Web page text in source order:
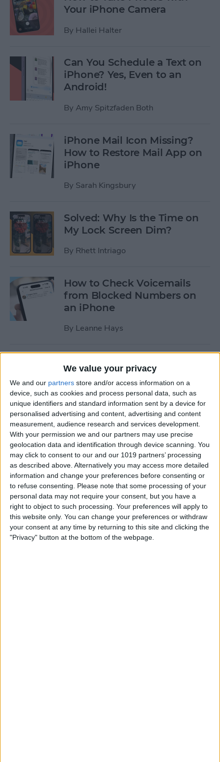
We value your privacy
We and our partners store and/or access information on a
device, such as cookies and process personal data, such as
unique identifiers and standard information sent by a device for
personalised advertising and content, advertising and content
measurement, audience research and services development.
With your permission we and our partners may use precise
geolocation data and identification through device scanning. You
may click to consent to our and our 1019 partners’ processing
as described above. Alternatively you may access more detailed
information and change your preferences before consenting or
to refuse consenting.
Please note that some processing of your
personal data may not require your consent, but you have a
right to object to such processing. Your preferences will apply to
this website only. You can change your preferences or withdraw
your consent at any time by returning to this site and clicking the
"Privacy" button at the bottom of the webpage.
Your iPhone Camera
By Hallei Halter
Can You Schedule a Text on
iPhone? Yes, Even to an
Android!
By Amy Spitzfaden Both
iPhone Mail Icon Missing?
How to Restore Mail App on
iPhone
By Sarah Kingsbury
Solved: Why Is the Time on
My Lock Screen Dim?
By Rhett Intriago
How to Check Voicemails
from Blocked Numbers on
an iPhone
By Leanne Hays
on iPhone & Make Private
Calls
ByLeanne Hays
Fitness App Not Tracking
Steps? Change This One
Setting
By Amy Spitzfaden Both
How to Recover Permanently
Deleted Photos on iPhone